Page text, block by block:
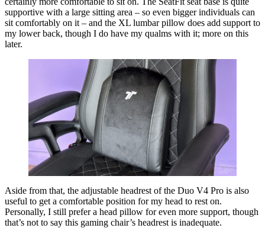
supportive with a large sitting area – so even bigger individuals can
sit comfortably on it – and the XL lumbar pillow does add support to
my lower back, though I do have my qualms with it; more on this
later.
Aside from that, the adjustable headrest of the Duo V4 Pro is also
useful to get a comfortable position for my head to rest on.
Personally, I still prefer a head pillow for even more support, though
that’s not to say this gaming chair’s headrest is inadequate.